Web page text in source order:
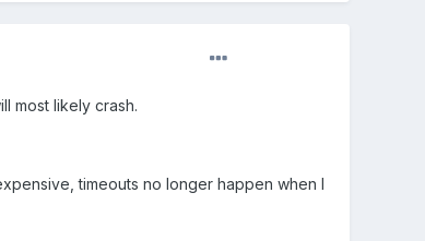
most likely crash.
timeouts no longer happen when I